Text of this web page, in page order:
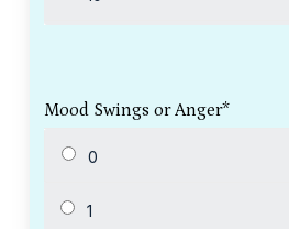
Mood Swings or Anger*